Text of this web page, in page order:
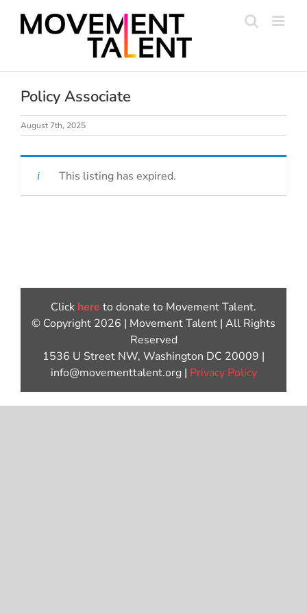
Policy Associate
August 7th, 2025
This listing has expired.
Click here to donate to Movement Talent.
© Copyright 2026 | Movement Talent | All Rights
Reserved
1536 U Street NW, Washington DC 20009 |
info@movementtalent.org | Privacy Policy